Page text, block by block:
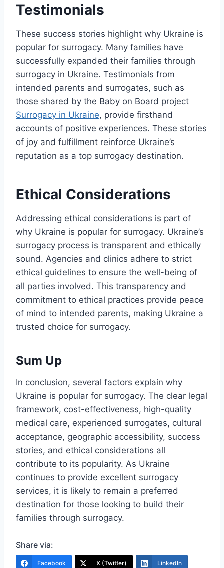
Testimonials
These success stories highlight why Ukraine is
popular for surrogacy. Many families have
successfully expanded their families through
surrogacy in Ukraine. Testimonials from
intended parents and surrogates, such as
those shared by the Baby on Board project
Surrogacy in Ukraine, provide firsthand
accounts of positive experiences. These stories
of joy and fulfillment reinforce Ukraine’s
reputation as a top surrogacy destination.
Ethical Considerations
Addressing ethical considerations is part of
why Ukraine is popular for surrogacy. Ukraine’s
surrogacy process is transparent and ethically
sound. Agencies and clinics adhere to strict
ethical guidelines to ensure the well-being of
all parties involved. This transparency and
commitment to ethical practices provide peace
of mind to intended parents, making Ukraine a
trusted choice for surrogacy.
Sum Up
In conclusion, several factors explain why
Ukraine is popular for surrogacy. The clear legal
framework, cost-effectiveness, high-quality
medical care, experienced surrogates, cultural
acceptance, geographic accessibility, success
stories, and ethical considerations all
contribute to its popularity. As Ukraine
continues to provide excellent surrogacy
services, it is likely to remain a preferred
destination for those looking to build their
families through surrogacy.
Share via:
Facebook X (Twitter) LinkedIn